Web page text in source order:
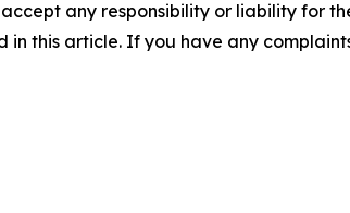
any responsibility or liability for
this article. If you have any